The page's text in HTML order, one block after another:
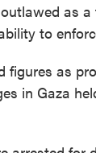
as
to
figures as
in Gaza